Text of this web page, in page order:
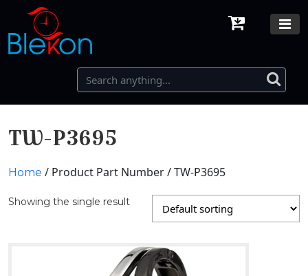
TW-P3695
Home / Product Part Number / TW-P3695
Showing the single result